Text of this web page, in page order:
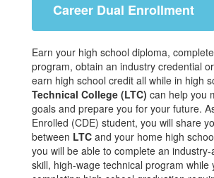
Career Dual Enrollment
Earn your high school diploma,
program, obtain an industry credential
earn high school credit all while in high
Technical College (LTC) can help you
goals and prepare you for your future.
Enrolled (CDE) student, you will share
between LTC and your home high
you will be able to complete an
skill, high-wage technical program while